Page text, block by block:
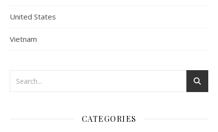
United States
Vietnam
CATEGORIES